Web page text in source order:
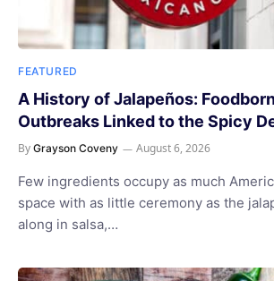
FEATURED
A History of Jalapeños:
Outbreaks Linked to the Spicy
By Grayson Coveny August 6, 2026
Few ingredients occupy as much
space with as little ceremony as the
along in salsa,…